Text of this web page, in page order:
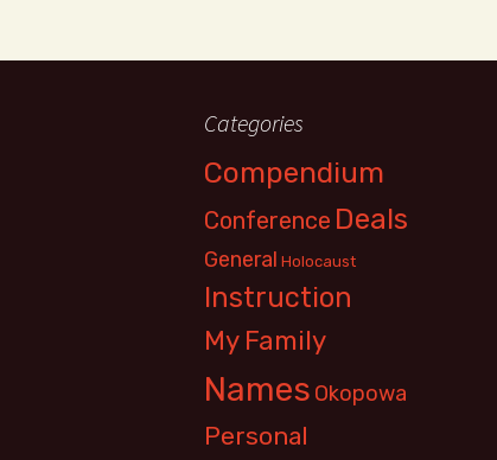
Categories
Compendium
Conference Deals
General Holocaust
Instruction
My Family
Names Okopowa
Personal